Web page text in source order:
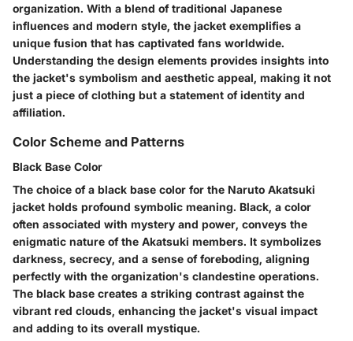
organization. With a blend of traditional Japanese
influences and modern style, the jacket exemplifies a
unique fusion that has captivated fans worldwide.
Understanding the design elements provides insights into
the jacket's symbolism and aesthetic appeal, making it not
just a piece of clothing but a statement of identity and
affiliation.
Color Scheme and Patterns
Black Base Color
The choice of a black base color for the Naruto Akatsuki
jacket holds profound symbolic meaning. Black, a color
often associated with mystery and power, conveys the
enigmatic nature of the Akatsuki members. It symbolizes
darkness, secrecy, and a sense of foreboding, aligning
perfectly with the organization's clandestine operations.
The black base creates a striking contrast against the
vibrant red clouds, enhancing the jacket's visual impact
and adding to its overall mystique.